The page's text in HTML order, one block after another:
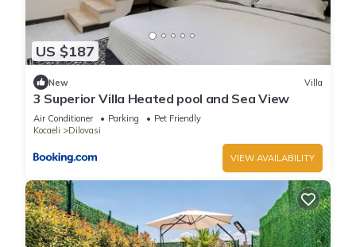
US $187
New Villa
3 Superior Villa Heated pool and Sea View
Air Conditioner Parking
Pet Friendly
Kocaeli
Dilovasi
VIEW AVAILABILITY